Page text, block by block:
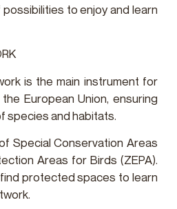
to enjoy and learn
is the main instrument for
European Union, ensuring
species and habitats.
Special Conservation Areas
Areas for Birds (ZEPA).
protected spaces to learn